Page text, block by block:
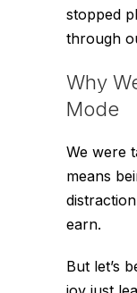
stopped
through
Why
Mode
We were
means
earn.
But let’s